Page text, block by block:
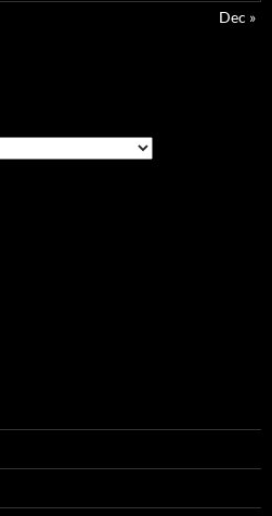
Dec »